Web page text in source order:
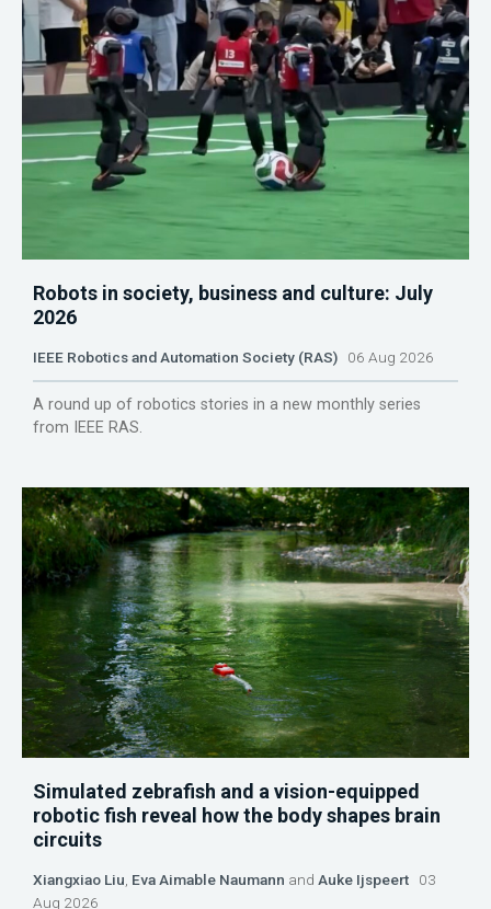
Robots in society, business and culture: July
2026
IEEE Robotics and Automation Society (RAS) 06 Aug 2026
A round up of robotics stories in a new monthly series
from IEEE RAS.
Simulated zebrafish and a vision-equipped
robotic fish reveal how the body shapes brain
circuits
Xiangxiao Liu Eva Aimable Naumann and Auke Ijspeert 03
Aug 2026